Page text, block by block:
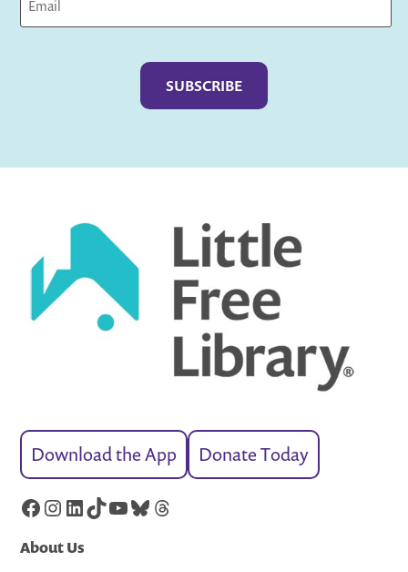
Download the App Donate Today
Facebook
Instagram
LinkedIn
TikTok
YouTube
Bluesky
Threads
About Us